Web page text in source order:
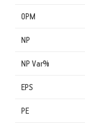
OPM
NP
NP Var%
EPS
PE